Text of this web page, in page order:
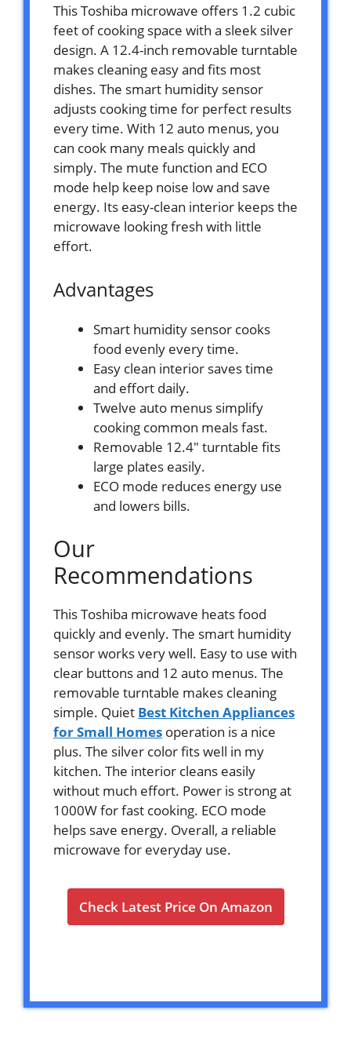
This Toshiba microwave offers 1.2 cubic
feet of cooking space with a sleek silver
design. A 12.4-inch removable turntable
makes cleaning easy and fits most
dishes. The smart humidity sensor
adjusts cooking time for perfect results
every time. With 12 auto menus, you
can cook many meals quickly and
simply. The mute function and ECO
mode help keep noise low and save
energy. Its easy-clean interior keeps the
microwave looking fresh with little
effort.
Advantages
Smart humidity sensor cooks
food evenly every time.
Easy clean interior saves time
and effort daily.
Twelve auto menus simplify
cooking common meals fast.
Removable 12.4″ turntable fits
large plates easily.
ECO mode reduces energy use
and lowers bills.
Our
Recommendations
This Toshiba microwave heats food
quickly and evenly. The smart humidity
sensor works very well. Easy to use with
clear buttons and 12 auto menus. The
removable turntable makes cleaning
simple. Quiet Best Kitchen Appliances
for Small Homes operation is a nice
plus. The silver color fits well in my
kitchen. The interior cleans easily
without much effort. Power is strong at
1000W for fast cooking. ECO mode
helps save energy. Overall, a reliable
microwave for everyday use.
Check Latest Price On Amazon